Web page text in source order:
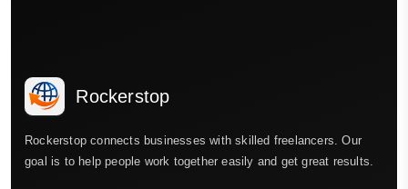
Rockerstop
Rockerstop connects businesses with skilled freelancers. Our
goal is to help people work together easily and get great results.